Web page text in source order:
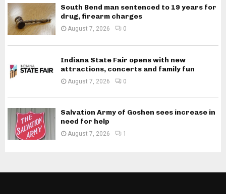
South Bend man sentenced to 19 years for
drug, firearm charges
August 7, 2026 0
Indiana State Fair opens with new
attractions, concerts and family fun
August 7, 2026 0
Salvation Army of Goshen sees increase in
need for help
August 7, 2026 1